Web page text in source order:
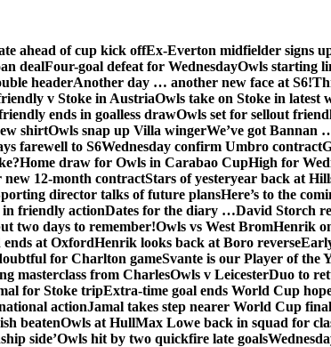
ahead of cup kick offEx-Everton midfielder signs
dealFour-goal defeat for WednesdayOwls starting
headerAnother day … another new face at S6!
v Stoke in AustriaOwls take on Stoke in latest
ends in goalless drawOwls set for sellout
shirtOwls snap up Villa wingerWe’ve got Bannan
farewell to S6Wednesday confirm Umbro contract
Home draw for Owls in Carabao CupHigh for
new 12-month contractStars of yesteryear back at
director talks of future plansHere’s to the
in friendly actionDates for the diary …David Storch
two days to remember!Owls vs West BromHenrik
ends at OxfordHenrik looks back at Boro reverse
for Charlton gameSvante is our Player of the
masterclass from CharlesOwls v LeicesterDuo to
for Stoke tripExtra-time goal ends World Cup
actionJamal takes step nearer World Cup
beatenOwls at HullMax Lowe back in squad for
side’Owls hit by two quickfire late goals